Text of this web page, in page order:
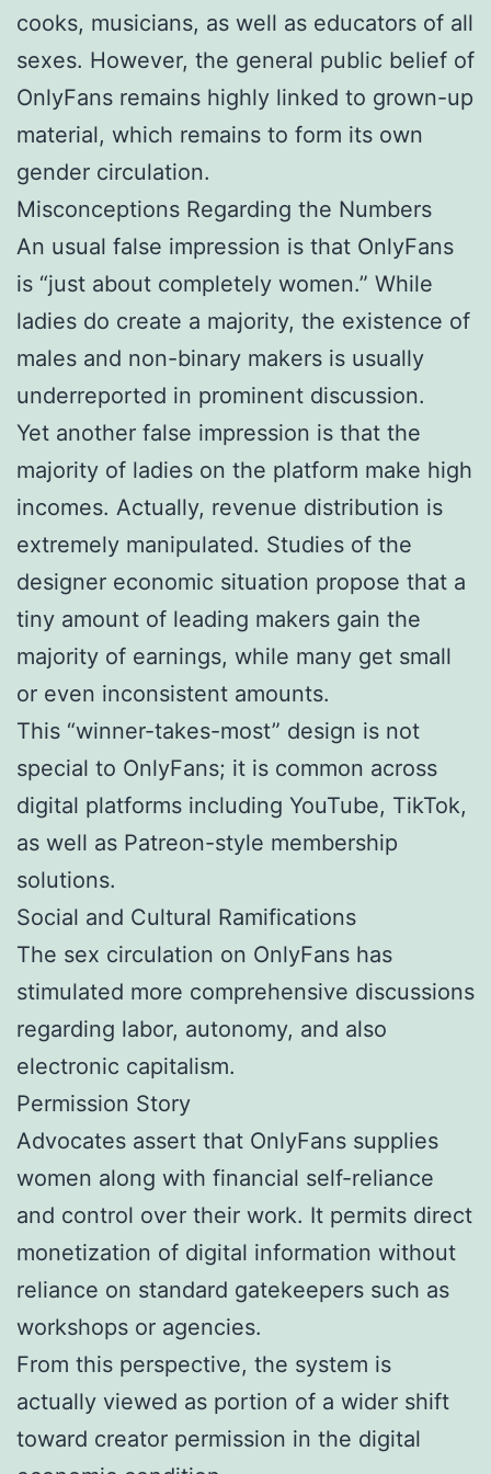
cooks, musicians, as well as educators of all
sexes. However, the general public belief of
OnlyFans remains highly linked to grown-up
material, which remains to form its own
gender circulation.
Misconceptions Regarding the Numbers
An usual false impression is that OnlyFans
is “just about completely women.” While
ladies do create a majority, the existence of
males and non-binary makers is usually
underreported in prominent discussion.
Yet another false impression is that the
majority of ladies on the platform make high
incomes. Actually, revenue distribution is
extremely manipulated. Studies of the
designer economic situation propose that a
tiny amount of leading makers gain the
majority of earnings, while many get small
or even inconsistent amounts.
This “winner-takes-most” design is not
special to OnlyFans; it is common across
digital platforms including YouTube, TikTok,
as well as Patreon-style membership
solutions.
Social and Cultural Ramifications
The sex circulation on OnlyFans has
stimulated more comprehensive discussions
regarding labor, autonomy, and also
electronic capitalism.
Permission Story
Advocates assert that OnlyFans supplies
women along with financial self-reliance
and control over their work. It permits direct
monetization of digital information without
reliance on standard gatekeepers such as
workshops or agencies.
From this perspective, the system is
actually viewed as portion of a wider shift
toward creator permission in the digital